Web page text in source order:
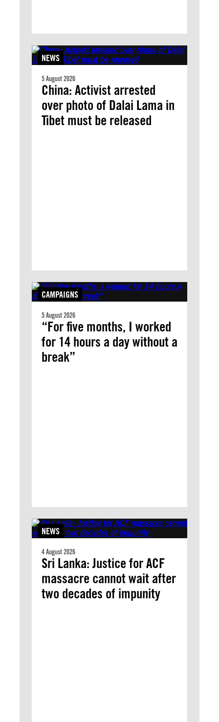
NEWS
5 August 2026
China: Activist arrested
over photo of Dalai Lama in
Tibet must be released
CAMPAIGNS
5 August 2026
“For five months, I worked
for 14 hours a day without a
break”
NEWS
4 August 2026
Sri Lanka: Justice for ACF
massacre cannot wait after
two decades of impunity